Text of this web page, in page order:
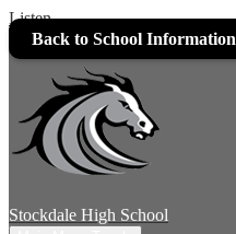
Listen
Skip to main content
Stockdale High School
Back to School Information